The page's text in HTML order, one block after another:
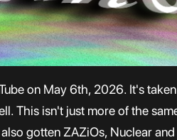
on May 6th, 2026. It's
This isn't just more of the
gotten ZAZiOs, Nuclear